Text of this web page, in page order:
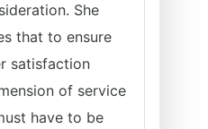
She
that to ensure
satisfaction
of service
have to be